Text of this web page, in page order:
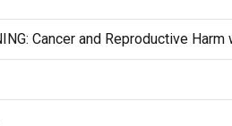
Cancer and Reproductive